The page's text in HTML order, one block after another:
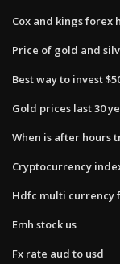
Cox and kings forex
Price of gold and
Best way to invest
Gold prices last 30
When is after hours
Cryptocurrency
Hdfc multi currency
Emh stock us
Fx rate aud to usd